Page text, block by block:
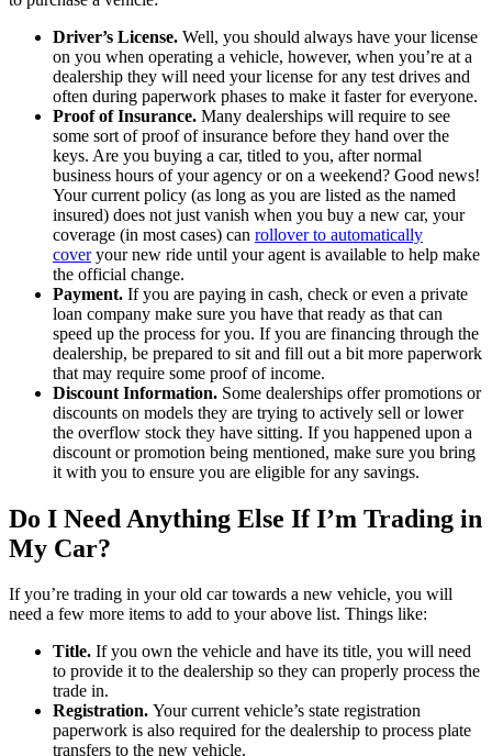
Driver’s License. Well, you should always have your license
on you when operating a vehicle, however, when you’re at a
dealership they will need your license for any test drives and
often during paperwork phases to make it faster for everyone.
Proof of Insurance. Many dealerships will require to see
some sort of proof of insurance before they hand over the
keys. Are you buying a car, titled to you, after normal
business hours of your agency or on a weekend? Good news!
Your current policy (as long as you are listed as the named
insured) does not just vanish when you buy a new car, your
coverage (in most cases) can rollover to automatically
coveryour new ride until your agent is available to help make
the official change.
Payment. If you are paying in cash, check or even a private
loan company make sure you have that ready as that can
speed up the process for you. If you are financing through the
dealership, be prepared to sit and fill out a bit more paperwork
that may require some proof of income.
Discount Information. Some dealerships offer promotions or
discounts on models they are trying to actively sell or lower
the overflow stock they have sitting. If you happened upon a
discount or promotion being mentioned, make sure you bring
it with you to ensure you are eligible for any savings.
Do I Need Anything Else If I’m Trading in
My Car?
If you’re trading in your old car towards a new vehicle, you will
need a few more items to add to your above list. Things like:
Title. If you own the vehicle and have its title, you will need
to provide it to the dealership so they can properly process the
trade in.
Registration. Your current vehicle’s state registration
paperwork is also required for the dealership to process plate
transfers to the new vehicle.